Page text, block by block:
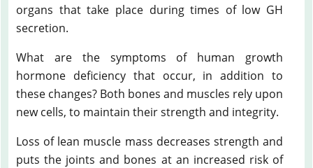
organs that take place during times of low GH
secretion.
What are the symptoms of human growth
hormone deficiency that occur, in addition to
these changes? Both bones and muscles rely upon
new cells, to maintain their strength and integrity.
Loss of lean muscle mass decreases strength and
puts the joints and bones at an increased risk of